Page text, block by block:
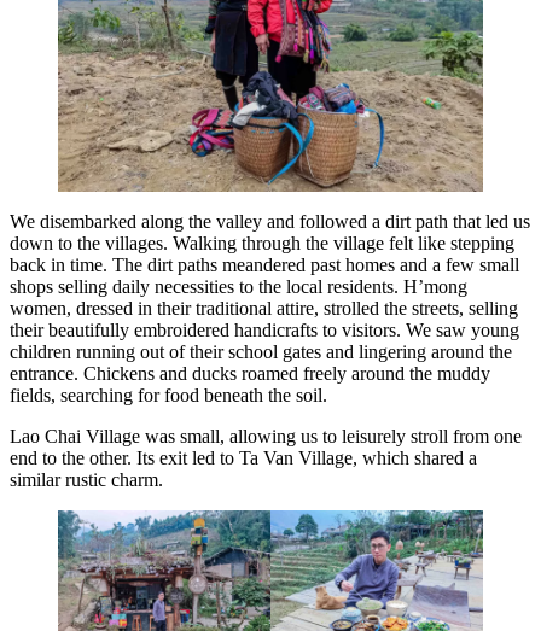
We disembarked along the valley and followed a dirt path that led us
down to the villages. Walking through the village felt like stepping
back in time. The dirt paths meandered past homes and a few small
shops selling daily necessities to the local residents. H’mong
women, dressed in their traditional attire, strolled the streets, selling
their beautifully embroidered handicrafts to visitors. We saw young
children running out of their school gates and lingering around the
entrance. Chickens and ducks roamed freely around the muddy
fields, searching for food beneath the soil.
Lao Chai Village was small, allowing us to leisurely stroll from one
end to the other. Its exit led to Ta Van Village, which shared a
similar rustic charm.